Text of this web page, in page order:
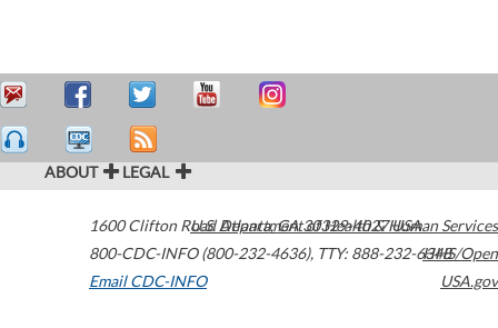
ABOUT LEGAL
1600 Clifton Road Atlanta,GA30329-4027USA
800-CDC-INFO (800-232-4636), TTY: 888-232-6348
Email CDC-INFO
U.S. Department of Health & Human Services
HHS/Open
USA.gov